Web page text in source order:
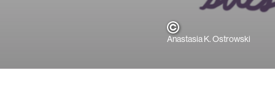
Anastasia K. Ostrowski